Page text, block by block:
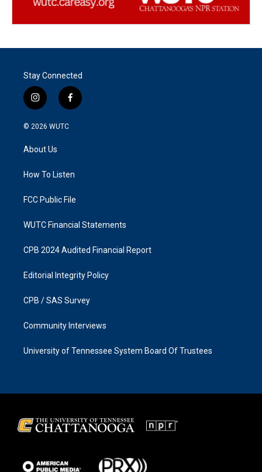
Stay Connected
i
n
s
g
a
f
a
k
© 2026 WUTC
About Us
How To Listen
FCC Public File
WUTC Financial Statements
CPB 2024 Audited Financial Report
Editorial Integrity Policy
CPB / SAS Survey
Community Interviews
University of Tennessee System Board Of Trustees